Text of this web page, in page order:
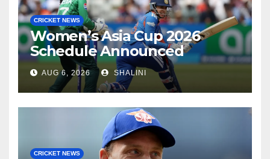
CRICKET NEWS
Women’s Asia Cup 2026
Schedule Announced
AUG 6, 2026 SHALINI
CRICKET NEWS